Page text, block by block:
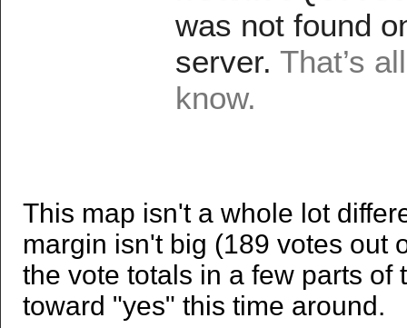
This map isn't a whole lot
margin isn't big (189 votes out
the vote totals in a few parts
toward "yes" this time around.